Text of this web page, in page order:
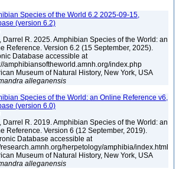
Species of the World 6.2 2025-09-15,
(version 6.2)
Darrel R. 2025. Amphibian Species of the World: an
Reference. Version 6.2 (15 September, 2025).
Database accessible at
amphibiansoftheworld.amnh.org/index.php
Museum of Natural History, New York, USA
alleganensis
Species of the World: an Online Reference v6,
(version 6.0)
Darrel R. 2019. Amphibian Species of the World: an
Reference. Version 6 (12 September, 2019).
Database accessible at
research.amnh.org/herpetology/amphibia/index.html
Museum of Natural History, New York, USA
alleganensis